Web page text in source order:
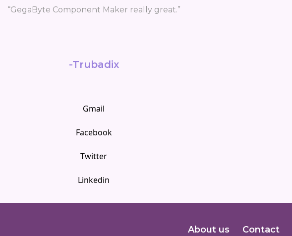
great.”
Gmail
Facebook
Twitter
Linkedin
About us Contact